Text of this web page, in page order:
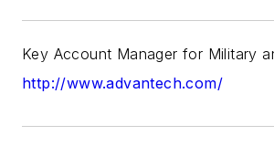
Key Account Manager for Military
http://www.advantech.com/